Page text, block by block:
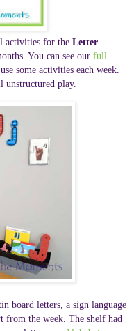
activities for the Letter
You can see our full
some activities each week.
play.
board letters, a sign language
from the week. The shelf had